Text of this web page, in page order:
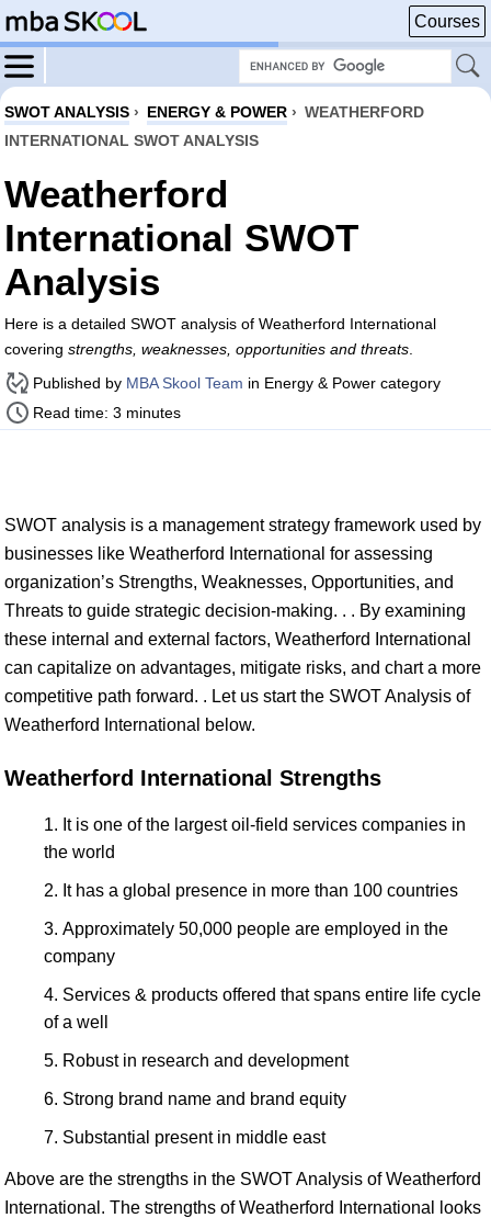
Courses
SWOT ANALYSIS › ENERGY & POWER › WEATHERFORD
INTERNATIONAL SWOT ANALYSIS
Weatherford
International SWOT
Analysis
Here is a detailed SWOT analysis of Weatherford International
covering strengths, weaknesses, opportunities and threats
Published by MBA Skool Team in Energy & Power category
Read time: 3 minutes
SWOT analysis is a management strategy framework used by
businesses like Weatherford International for assessing
organization’s Strengths, Weaknesses, Opportunities, and
Threats to guide strategic decision-making. . . By examining
these internal and external factors, Weatherford International
can capitalize on advantages, mitigate risks, and chart a more
competitive path forward. . Let us start the SWOT Analysis of
Weatherford International below.
Weatherford International Strengths
It is one of the largest oil-field services companies in
the world
It has a global presence in more than 100 countries
Approximately 50,000 people are employed in the
company
Services & products offered that spans entire life cycle
of a well
Robust in research and development
Strong brand name and brand equity
Substantial present in middle east
Above are the strengths in the SWOT Analysis of Weatherford
International. The strengths of Weatherford International looks